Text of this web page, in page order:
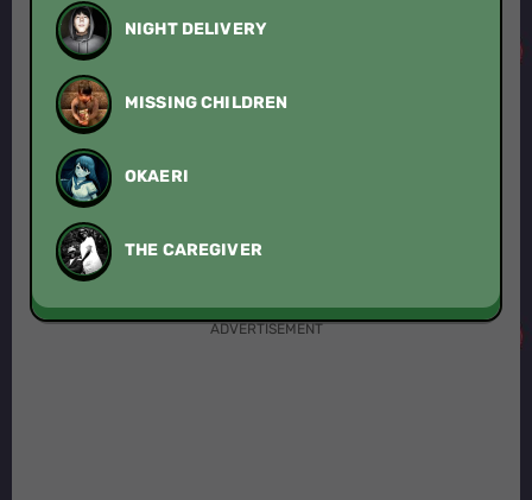
NIGHT DELIVERY
MISSING CHILDREN
OKAERI
THE CAREGIVER
ADVERTISEMENT